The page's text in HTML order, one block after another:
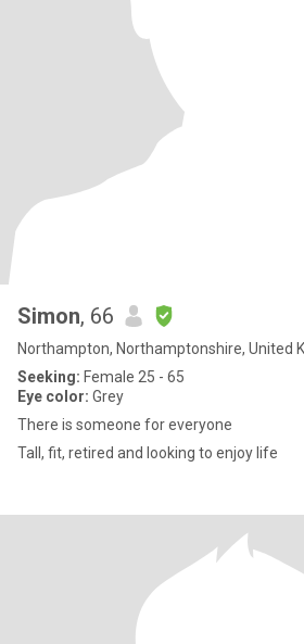
Simon, 66
Northampton, Northamptonshire, United
Seeking: Female 25 - 65
Eye color: Grey
There is someone for everyone
Tall, fit, retired and looking to enjoy life